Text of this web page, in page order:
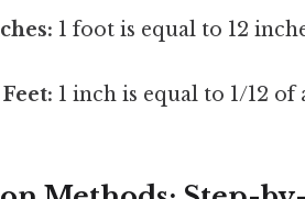
1 foot is equal to 12
1 inch is equal to 1/12 of